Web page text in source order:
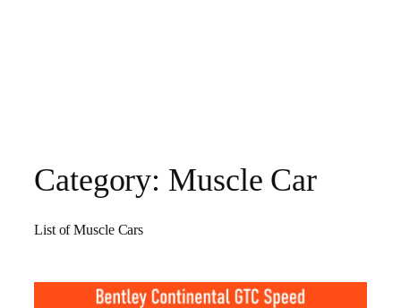
Category: Muscle Car
List of Muscle Cars